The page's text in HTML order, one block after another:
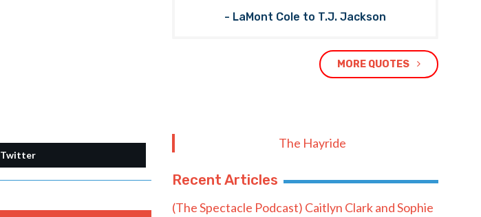
Twitter
- LaMont Cole to T.J. Jackson
MORE QUOTES
The Hayride
Recent Articles
(The Spectacle Podcast) Caitlyn Clark and Sophie